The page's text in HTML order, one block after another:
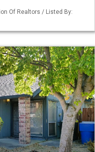
Of Realtors / Listed By: